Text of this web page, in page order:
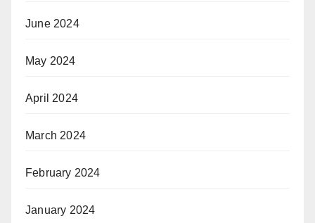
June 2024
May 2024
April 2024
March 2024
February 2024
January 2024